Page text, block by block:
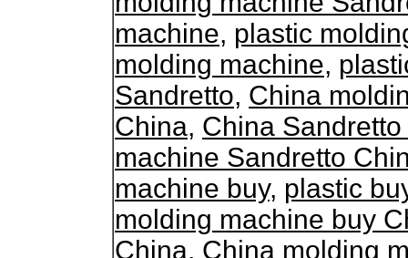
machine, plastic
molding machine,
Sandretto, China
China, China
machine Sandretto
machine buy, plastic
molding machine buy
China, China molding